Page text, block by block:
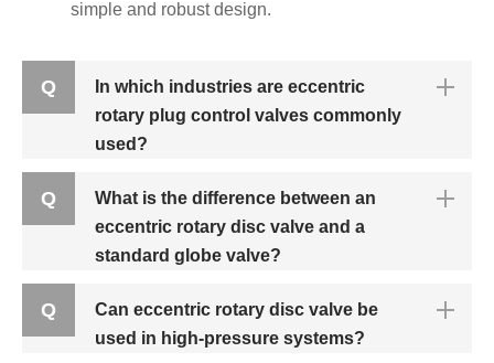
simple and robust design.
Q
In which industries are eccentric
rotary plug control valves commonly
used?
Q
What is the difference between an
eccentric rotary disc valve and a
standard globe valve?
Q
Can eccentric rotary disc valve be
used in high-pressure systems?